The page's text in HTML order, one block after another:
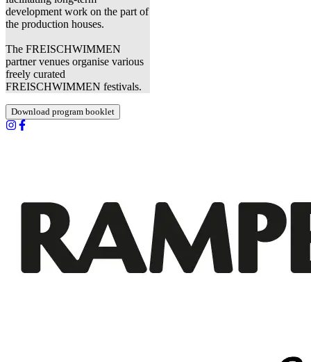
development work on the part of
the production houses.
The FREISCHWIMMEN
partner venues organise various
freely curated
FREISCHWIMMEN festivals.
Download program booklet